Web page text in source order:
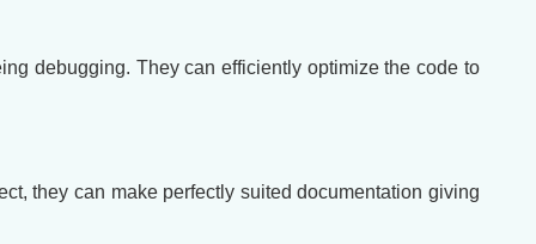
debugging. They can efficiently optimize the code to
they can make perfectly suited documentation giving